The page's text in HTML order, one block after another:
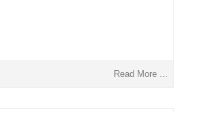
Read More ...